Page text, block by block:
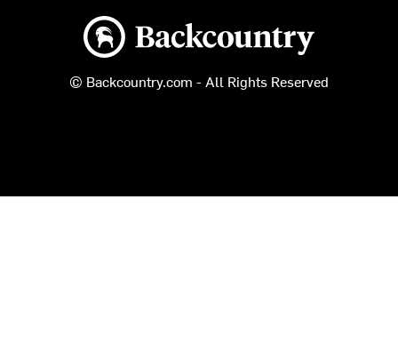
Backcountry logo
© Backcountry.com - All Rights Reserved